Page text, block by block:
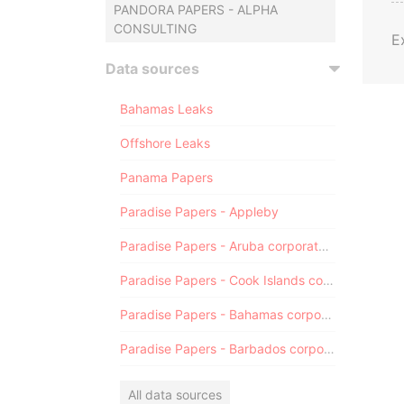
PANDORA PAPERS - ALPHA
CONSULTING
Data sources
Bahamas Leaks
Offshore Leaks
Panama Papers
Paradise Papers - Appleby
Paradise Papers - Aruba corporate registry
Paradise Papers - Cook Islands corporate registry
Paradise Papers - Bahamas corporate registry
Paradise Papers - Barbados corporate registry
All data sources